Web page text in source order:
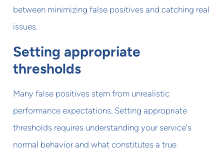
between minimizing false positives and catching real
issues.
Setting appropriate
thresholds
Many false positives stem from unrealistic
performance expectations. Setting appropriate
thresholds requires understanding your service's
normal behavior and what constitutes a true